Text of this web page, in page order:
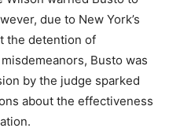
due to New York’s
the detention of
Busto was
by the judge sparked
about the effectiveness